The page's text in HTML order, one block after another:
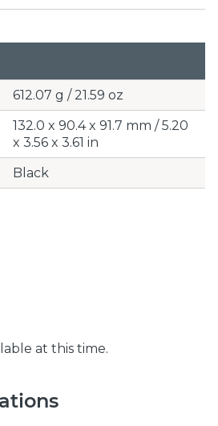
612.07 g / 21.59 oz
132.0 x 90.4 x 91.7 mm / 5.20
x 3.56 x 3.61 in
Black
at this time.